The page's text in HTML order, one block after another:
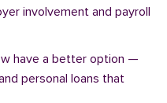
involvement and payroll
have a better option —
personal loans that